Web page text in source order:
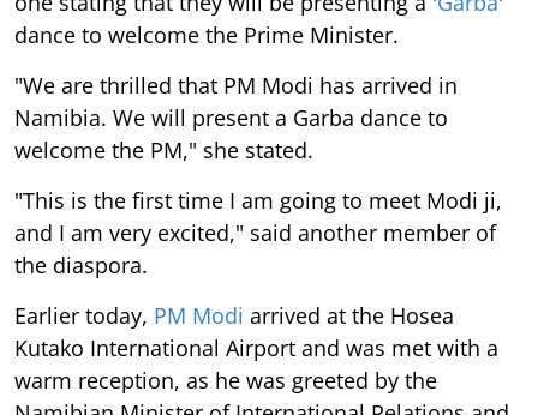
dance to welcome the Prime Minister.
"We are thrilled that PM Modi has arrived in
Namibia. We will present a Garba dance to
welcome the PM," she stated.
"This is the first time I am going to meet Modi ji,
and I am very excited," said another member of
the diaspora.
Earlier today, PM Modi arrived at the Hosea
Kutako International Airport and was met with a
warm reception, as he was greeted by the